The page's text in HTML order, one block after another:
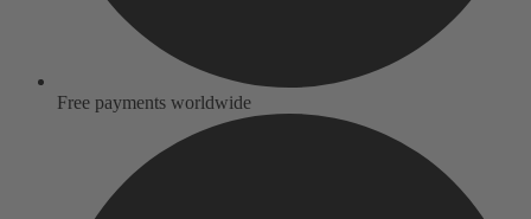
Free payments worldwide